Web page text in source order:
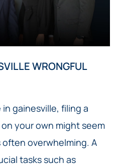
WRONGFUL
gainesville, filing a
your own might seem
often overwhelming. A
tasks such as